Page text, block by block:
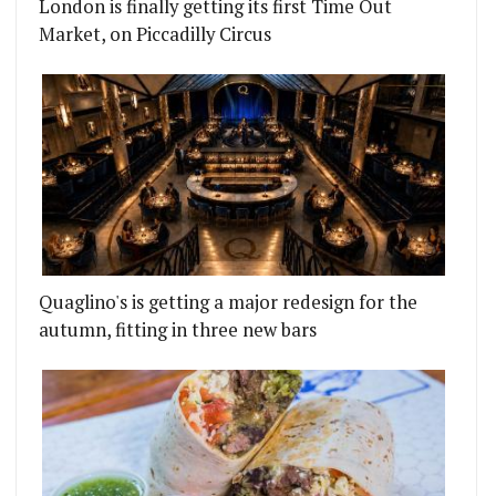
WITH BEER, KARAOKE AND DISCO
NEXT RESIDENCY AT GREAT GUNS SOCIAL IN
London is finally getting its first Time Out
Market, on Piccadilly Circus
Quaglino's is getting a major redesign for the
autumn, fitting in three new bars